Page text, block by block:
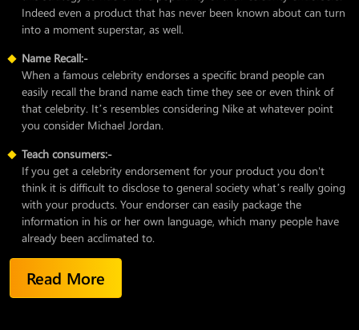
Indeed even a product that has never been known about can turn
into a moment superstar, as well.
Name Recall:-
When a famous celebrity endorses a specific brand people can
easily recall the brand name each time they see or even think of
that celebrity. It’s resembles considering Nike at whatever point
you consider Michael Jordan.
Teach consumers:-
If you get a celebrity endorsement for your product you don't
think it is difficult to disclose to general society what’s really going
with your products. Your endorser can easily package the
information in his or her own language, which many people have
already been acclimated to.
Read More